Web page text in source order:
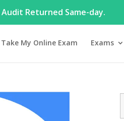
Returned Same-day.
Take My Online Exam Exams